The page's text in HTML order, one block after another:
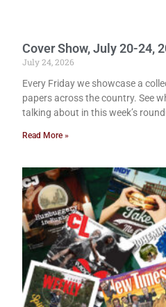
Cover Show, July 20-24,
July 24, 2026
Every Friday we showcase a
papers across the country. See
talking about in this week’s
Read More »